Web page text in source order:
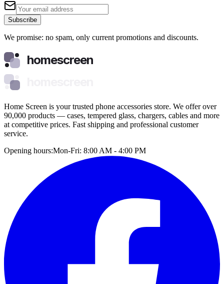
Subscribe
We promise: no spam, only current promotions and discounts.
homescreen
Home Screen is your trusted phone accessories store. We offer over
90,000 products — cases, tempered glass, chargers, cables and more
at competitive prices. Fast shipping and professional customer
service.
Opening hours:Mon-Fri: 8:00 AM - 4:00 PM